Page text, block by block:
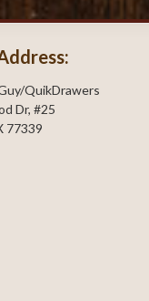
QuikDrawers
Dr, #25
77339